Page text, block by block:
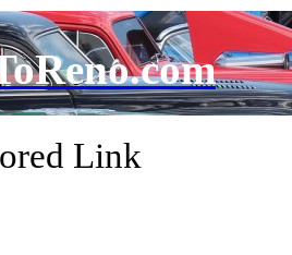
Link